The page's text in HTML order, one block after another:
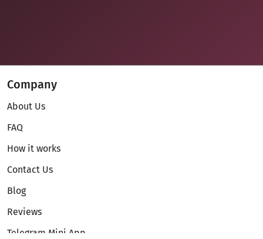
Company
About Us
FAQ
How it works
Contact Us
Blog
Reviews
Telegram Mini App